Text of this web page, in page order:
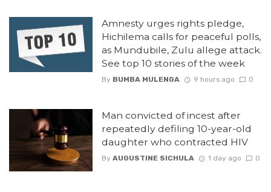
Amnesty urges rights pledge,
Hichilema calls for peaceful polls,
as Mundubile, Zulu allege attack.
See top 10 stories of the week
By BUMBA MULENGA 9 hours ago 0
Man convicted of incest after
repeatedly defiling 10-year-old
daughter who contracted HIV
By AUGUSTINE SICHULA 1 day ago 0